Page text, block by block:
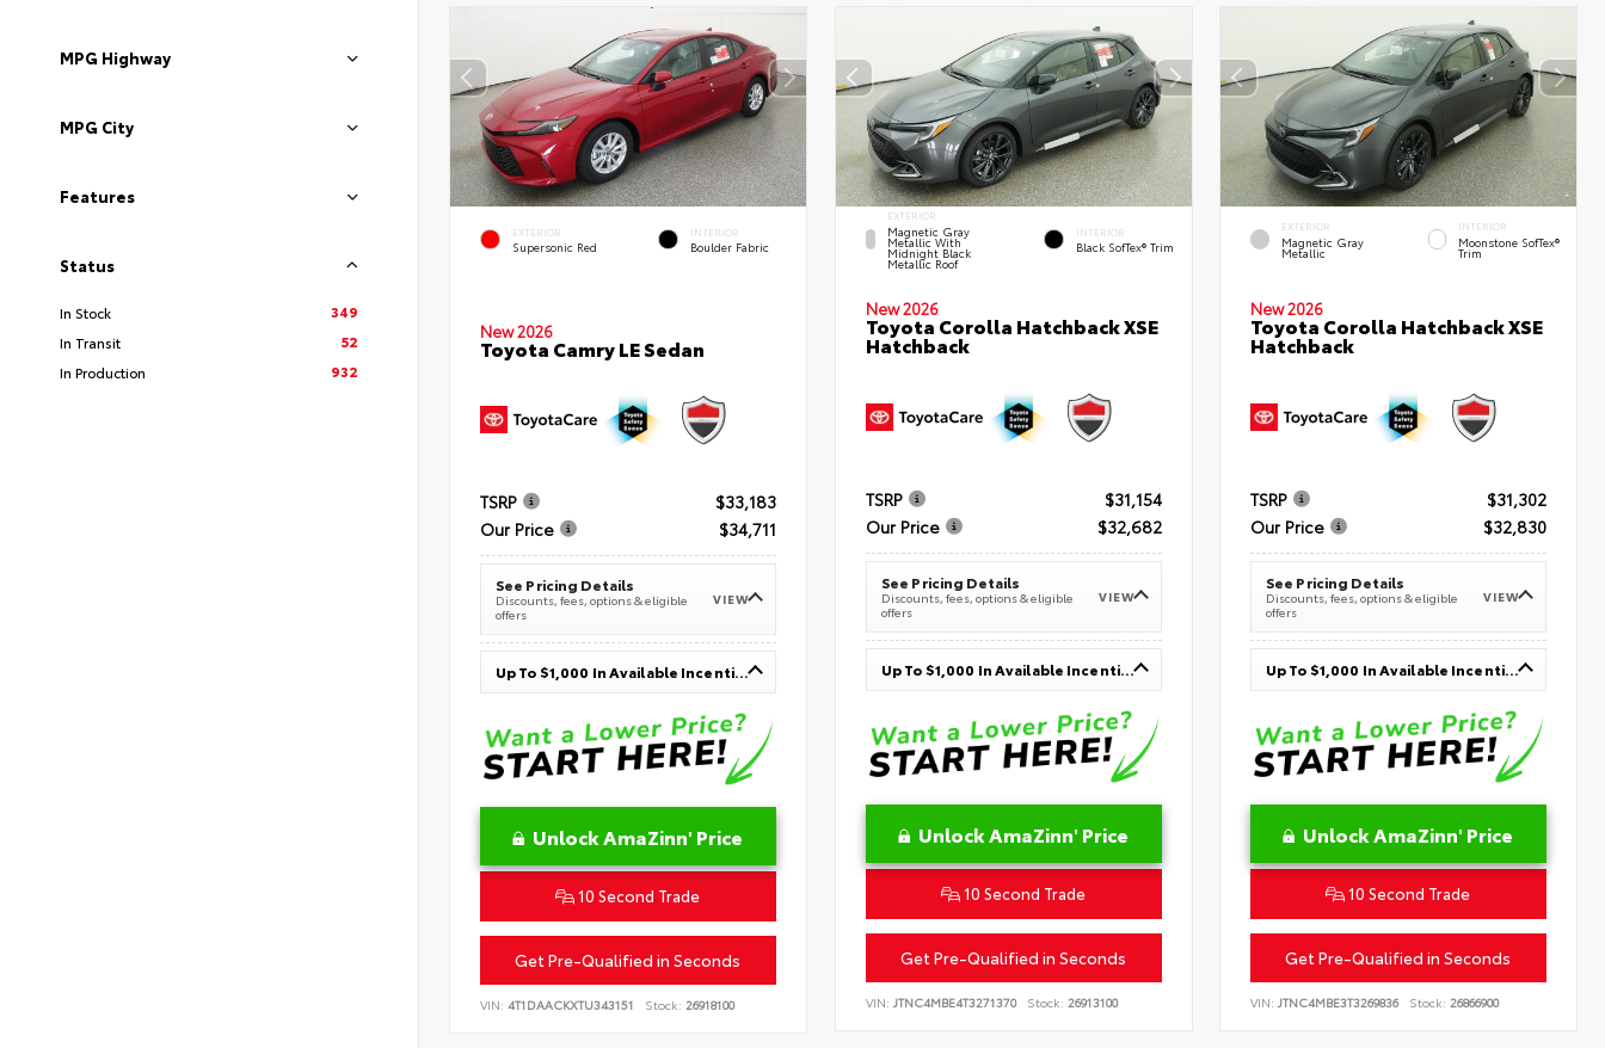
MPG Highway
MPG City
Features
Status
In Stock
349
In Transit
52
In Production
932
EXTERIOR
Supersonic Red
INTERIOR
Boulder Fabric
New 2026
Toyota Camry LE Sedan
TSRP
$33,183
Our Price
$34,711
See Pricing Details
Discounts, fees, options & eligible
offers
VIEW
Up To $1,000 In Available Incentives
Unlock AmaZinn' Price
10 Second Trade
Get Pre-Qualified in Seconds
VIN: 4T1DAACKXTU343151 Stock: 26918100
EXTERIOR
Magnetic Gray
Metallic With
Midnight Black
Metallic Roof
INTERIOR
Black SofTex® Trim
New 2026
Toyota Corolla Hatchback XSE
Hatchback
TSRP
$31,154
Our Price
$32,682
See Pricing Details
Discounts, fees, options & eligible
offers
VIEW
Up To $1,000 In Available Incentives
Unlock AmaZinn' Price
10 Second Trade
Get Pre-Qualified in Seconds
VIN: JTNC4MBE4T3271370 Stock: 26913100
EXTERIOR
Magnetic Gray
Metallic
INTERIOR
Moonstone SofTex®
Trim
New 2026
Toyota Corolla Hatchback XSE
Hatchback
TSRP
$31,302
Our Price
$32,830
See Pricing Details
Discounts, fees, options & eligible
offers
VIEW
Up To $1,000 In Available Incentives
Unlock AmaZinn' Price
10 Second Trade
Get Pre-Qualified in Seconds
VIN:JTNC4MBE3T3269836 Stock: 26866900